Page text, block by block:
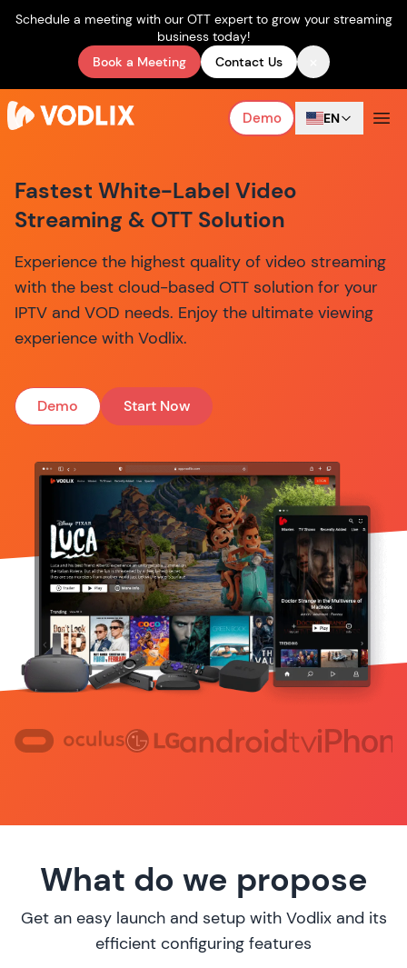
Schedule a meeting with our OTT expert to grow your streaming
business today!
Book a Meeting
Contact Us
Demo EN
Fastest White-Label Video
Streaming & OTT Solution
Experience the highest quality of video streaming
with the best cloud-based OTT solution for your
IPTV and VOD needs. Enjoy the ultimate viewing
experience with Vodlix.
Demo Start Now
What do we propose
Get an easy launch and setup with Vodlix and its
efficient configuring features